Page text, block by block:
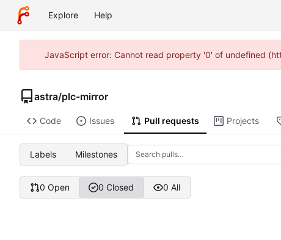
Explore Help
JavaScript error: Cannot read property '0' of undefined
astra/plc-mirror
Code Issues Pull requests Projects
Labels Milestones
0 Open 0 Closed 0 All